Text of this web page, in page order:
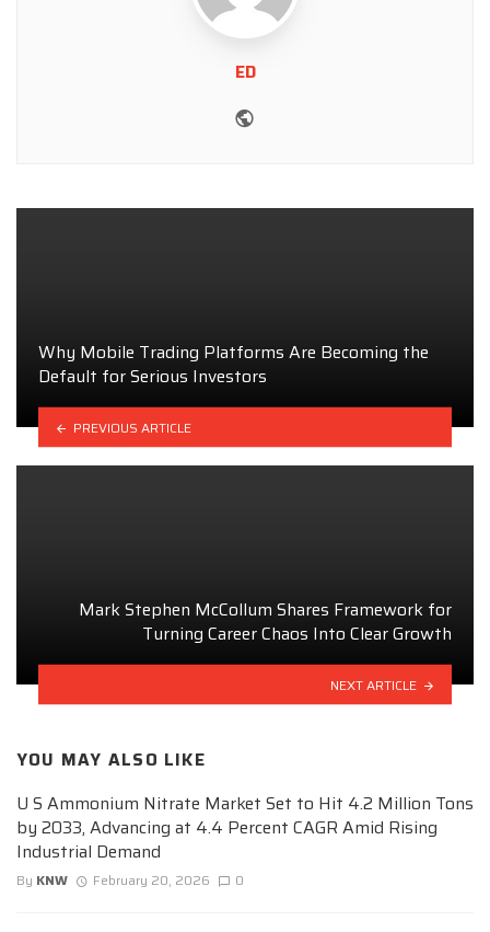
ED
Why Mobile Trading Platforms Are Becoming the
Default for Serious Investors
PREVIOUS ARTICLE
Mark Stephen McCollum Shares Framework for
Turning Career Chaos Into Clear Growth
NEXT ARTICLE
YOU MAY ALSO LIKE
U S Ammonium Nitrate Market Set to Hit 4.2 Million Tons
by 2033, Advancing at 4.4 Percent CAGR Amid Rising
Industrial Demand
By KNW February 20, 2026 0